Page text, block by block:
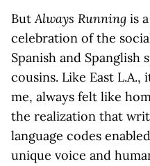
ButAlways Running is
celebration of the
Spanish and Spanglish
cousins. Like East
me, always felt like
the realization that
language codes
unique voice and